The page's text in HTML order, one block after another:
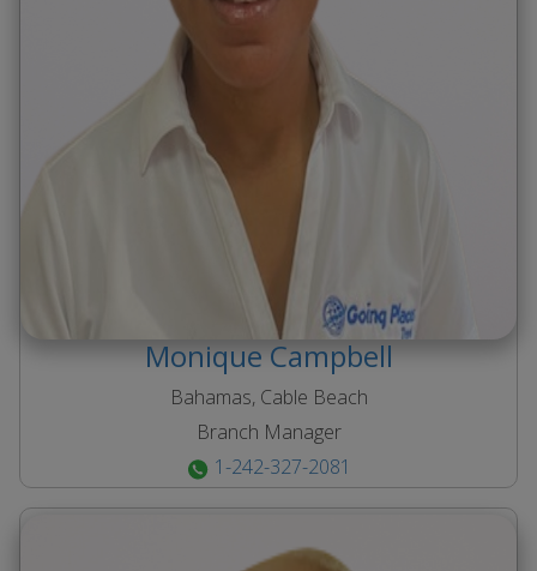
MoniqueCampbell
Bahamas, Cable Beach
Branch Manager
1-242-327-2081